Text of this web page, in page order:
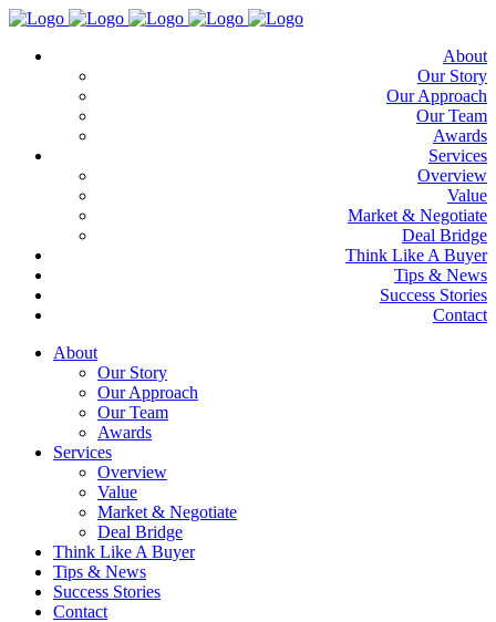
About
Our Story
Our Approach
Our Team
Awards
Services
Overview
Value
Market & Negotiate
Deal Bridge
Think Like A Buyer
Tips & News
Success Stories
Contact
About
Our Story
Our Approach
Our Team
Awards
Services
Overview
Value
Market & Negotiate
Deal Bridge
Think Like A Buyer
Tips & News
Success Stories
Contact